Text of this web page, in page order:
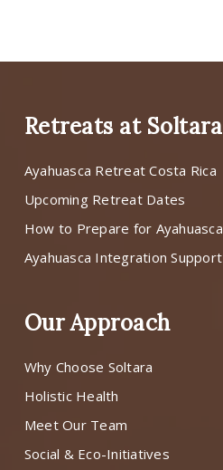
Retreats at Soltara
Ayahuasca Retreat Costa Rica
Upcoming Retreat Dates
How to Prepare for Ayahuasca
Ayahuasca Integration Support
Our Approach
Why Choose Soltara
Holistic Health
Meet Our Team
Social & Eco-Initiatives